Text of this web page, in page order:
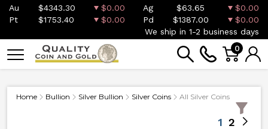
Au $4343.30 $0.00 Ag $63.65
$0.00
Pt
$1753.40 $0.00 Pd $1387.00
$0.00
We ship in 1-2 business days
0
Home Bullion Silver Bullion Silver Coins All Silver Coins
1 2